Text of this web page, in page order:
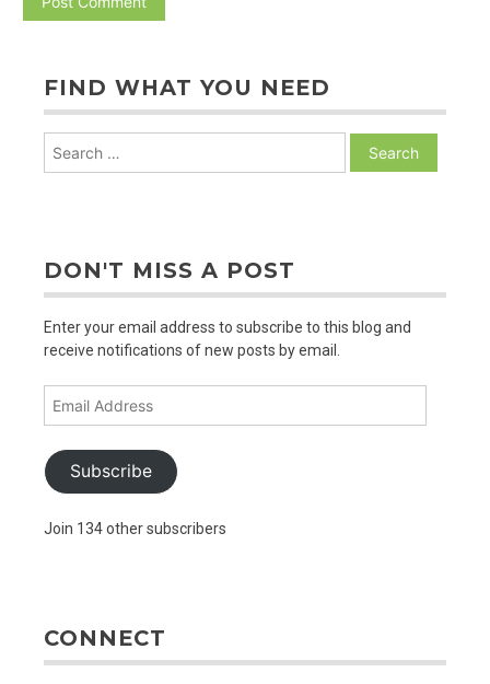
FIND WHAT YOU NEED
DON'T MISS A POST
Enter your email address to subscribe to this blog and
receive notifications of new posts by email.
Subscribe
Join 134 other subscribers
CONNECT